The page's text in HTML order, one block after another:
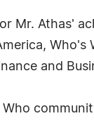
Mr. Athas'
Who's
and